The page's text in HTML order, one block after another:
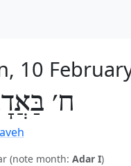
10
ח׳
(note month: Adar I)